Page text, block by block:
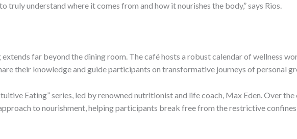
truly understand where it comes from and how it nourishes the body,” says Rios.
far beyond the dining room. The café hosts a robust calendar of wellness
their knowledge and guide participants on transformative journeys of personal
Eating” series, led by renowned nutritionist and life coach, Max Eden. Over the
to nourishment, helping participants break free from the restrictive